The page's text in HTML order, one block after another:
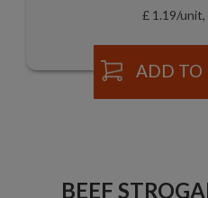
£ 1.19/unit,
ADD TO
BEEF